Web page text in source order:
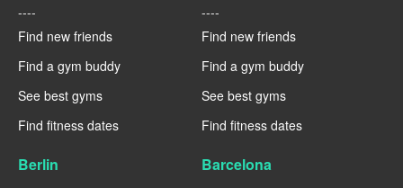
----
Find new friends
Find a gym buddy
See best gyms
Find fitness dates
----
Find new friends
Find a gym buddy
See best gyms
Find fitness dates
Berlin Barcelona